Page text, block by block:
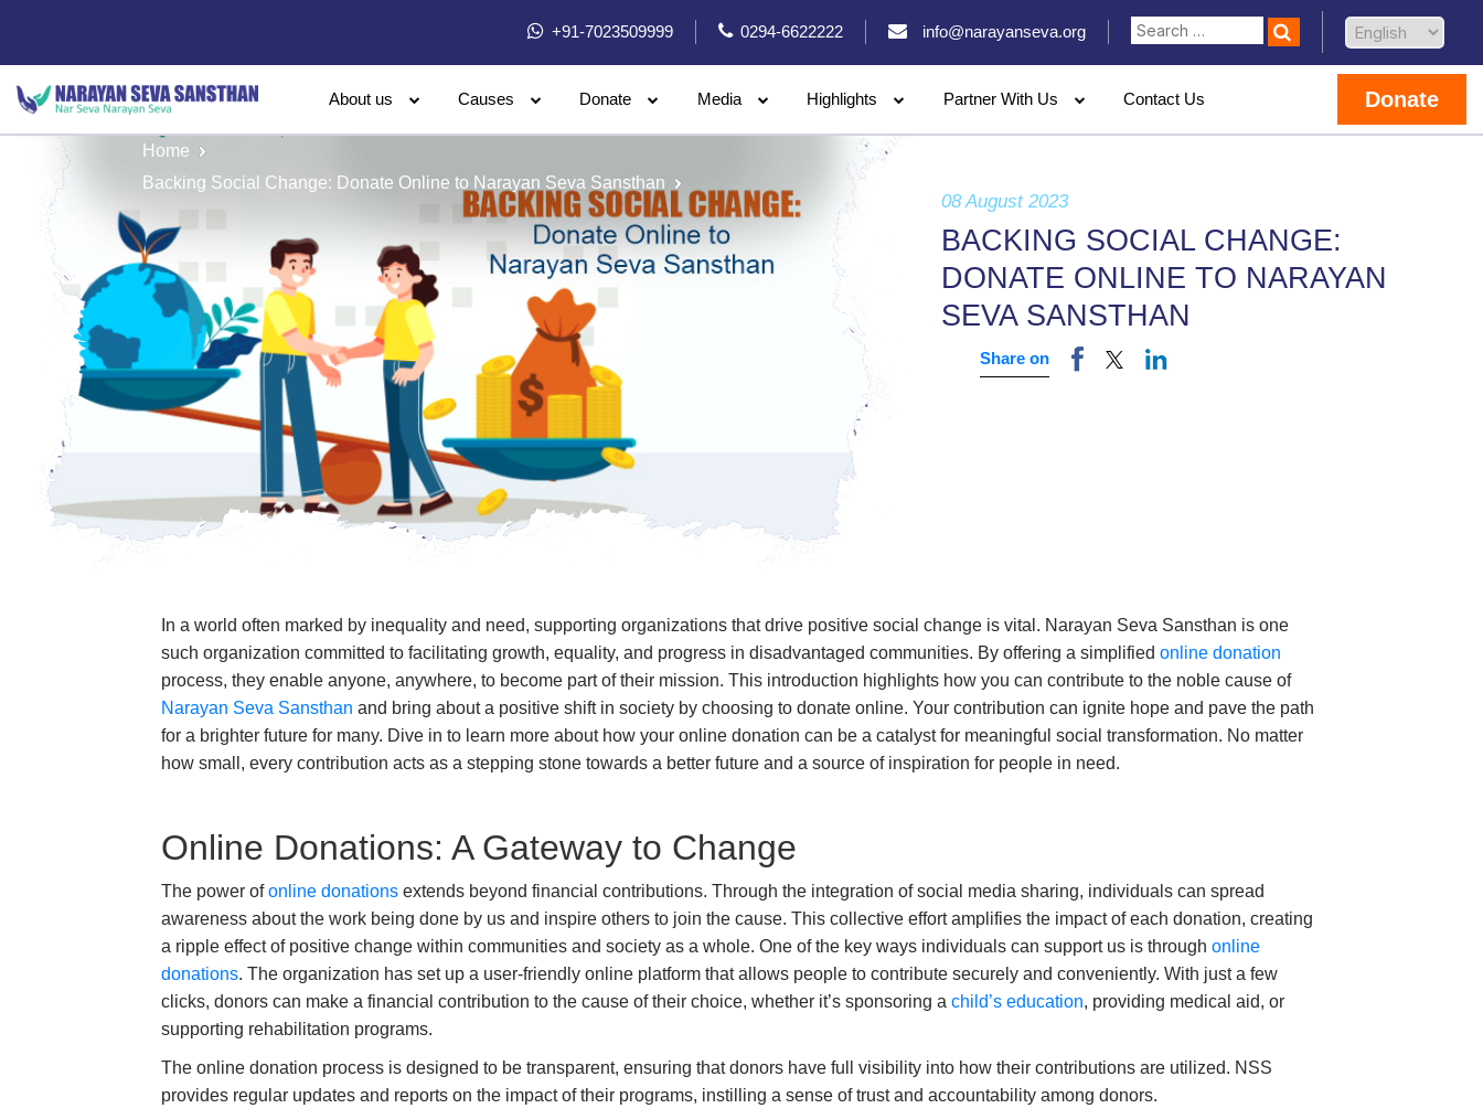
+91-7023509999 0294-6622222 info@narayanseva.org
About us Causes Donate Media Highlights Partner With Us Contact Us Donate
Home
Backing Social Change: Donate Online to Narayan Seva Sansthan
08 August 2023
BACKING SOCIAL CHANGE:
DONATE ONLINE TO NARAYAN
SEVA SANSTHAN
Share on
In a world often marked by inequality and need, supporting organizations that drive positive social change is vital. Narayan Seva Sansthan is one
such organization committed to facilitating growth, equality, and progress in disadvantaged communities. By offering a simplifiedonline donation
process, they enable anyone, anywhere, to become part of their mission. This introduction highlights how you can contribute to the noble cause of
Narayan Seva Sansthan and bring about a positive shift in society by choosing to donate online. Your contribution can ignite hope and pave the path
for a brighter future for many. Dive in to learn more about how your online donation can be a catalyst for meaningful social transformation. No matter
how small, every contribution acts as a stepping stone towards a better future and a source of inspiration for people in need.
Online Donations: A Gateway to Change
The power ofonline donations extends beyond financial contributions. Through the integration of social media sharing, individuals can spread
awareness about the work being done by us and inspire others to join the cause. This collective effort amplifies the impact of each donation, creating
a ripple effect of positive change within communities and society as a whole. One of the key ways individuals can support us is throughonline
donations. The organization has set up a user-friendly online platform that allows people to contribute securely and conveniently. With just a few
clicks, donors can make a financial contribution to the cause of their choice, whether it’s sponsoring achild’s education, providing medical aid, or
supporting rehabilitation programs.
The online donation process is designed to be transparent, ensuring that donors have full visibility into how their contributions are utilized. NSS
provides regular updates and reports on the impact of their programs, instilling a sense of trust and accountability among donors.